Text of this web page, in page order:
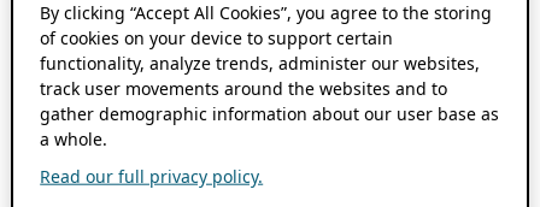
By clicking “Accept All Cookies”, you agree to the storing
of cookies on your device to support certain
functionality, analyze trends, administer our websites,
track user movements around the websites and to
gather demographic information about our user base as
a whole.
Read our full privacy policy.